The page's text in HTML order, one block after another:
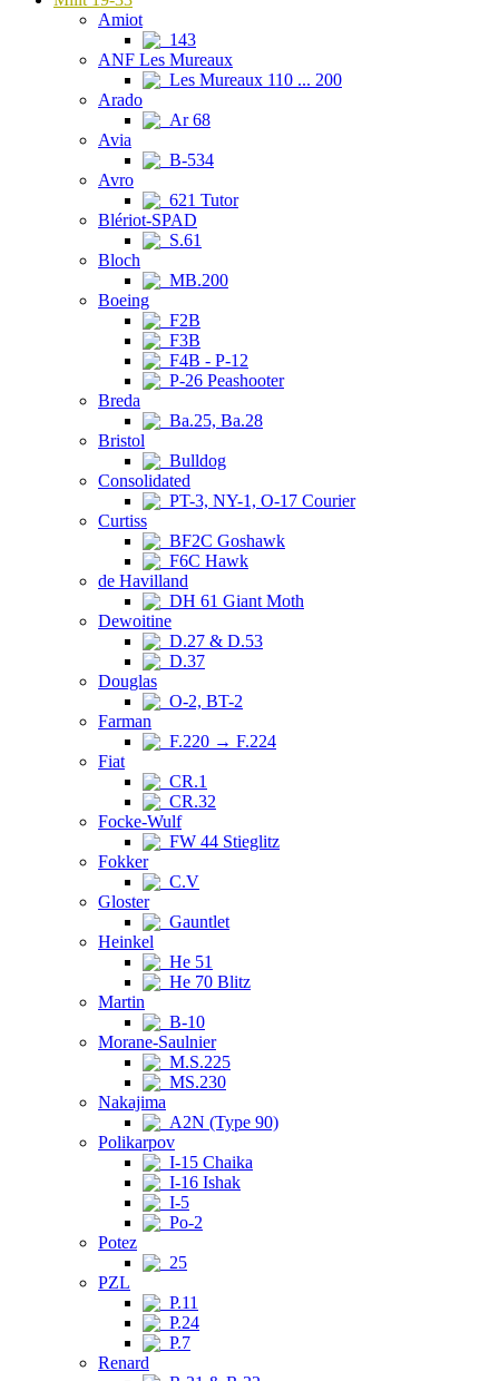
Amiot
143
ANF Les Mureaux
Les Mureaux 110 ... 200
Arado
Ar 68
Avia
B-534
Avro
621 Tutor
Blériot-SPAD
S.61
Bloch
MB.200
Boeing
F2B
F3B
F4B - P-12
P-26 Peashooter
Breda
Ba.25, Ba.28
Bristol
Bulldog
Consolidated
PT-3, NY-1, O-17 Courier
Curtiss
BF2C Goshawk
F6C Hawk
de Havilland
DH 61 Giant Moth
Dewoitine
D.27 & D.53
D.37
Douglas
O-2, BT-2
Farman
F.220 → F.224
Fiat
CR.1
CR.32
Focke-Wulf
FW 44 Stieglitz
Fokker
C.V
Gloster
Gauntlet
Heinkel
He 51
He 70 Blitz
Martin
B-10
Morane-Saulnier
M.S.225
MS.230
Nakajima
A2N (Type 90)
Polikarpov
I-15 Chaika
I-16 Ishak
I-5
Po-2
Potez
25
PZL
P.11
P.24
P.7
Renard